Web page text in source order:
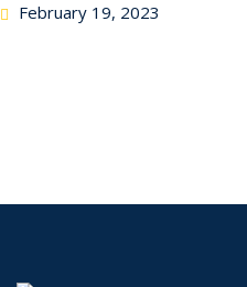
February 19, 2023